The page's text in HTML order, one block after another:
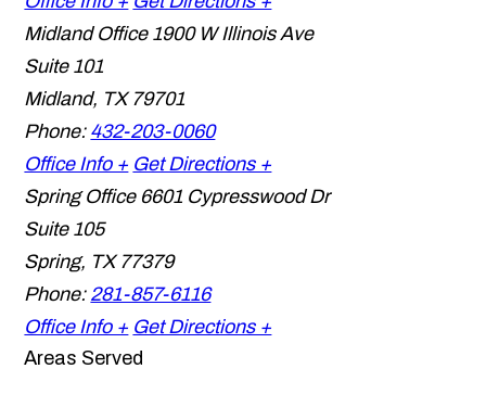
Midland Office 1900 W Illinois Ave
Suite 101
Midland, TX 79701
Phone: 432-203-0060
Office Info + Get Directions +
Spring Office 6601 Cypresswood Dr
Suite 105
Spring, TX 77379
Phone: 281-857-6116
Office Info + Get Directions +
Areas Served